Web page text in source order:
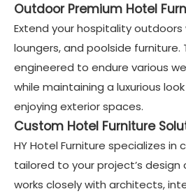
Outdoor Premium Hotel
Extend your hospitality
loungers, and poolside
engineered to endure various
while maintaining a luxurious
enjoying exterior spaces.
Custom Hotel Furniture
HY Hotel Furniture specializes in
tailored to your project’s
works closely with architects,